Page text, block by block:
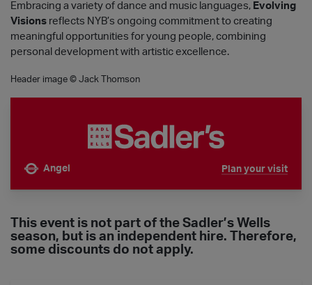
Embracing a variety of dance and music languages, Evolving
Visions reflects NYB’s ongoing commitment to creating
meaningful opportunities for young people, combining
personal development with artistic excellence.
Header image © Jack Thomson
Angel Plan your visit
This event is not part of the Sadler’s Wells
season, but is an independent hire. Therefore,
some discounts do not apply.